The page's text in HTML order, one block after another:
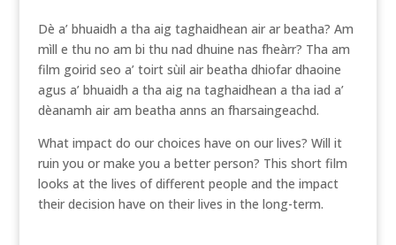
Dè a’ bhuaidh a tha aig taghaidhean air ar beatha? Am
mìll e thu no am bi thu nad dhuine nas fheàrr? Tha am
film goirid seo a’ toirt sùil air beatha dhiofar dhaoine
agus a’ bhuaidh a tha aig na taghaidhean a tha iad a’
dèanamh air am beatha anns an fharsaingeachd.
What impact do our choices have on our lives? Will it
ruin you or make you a better person? This short film
looks at the lives of different people and the impact
their decision have on their lives in the long-term.